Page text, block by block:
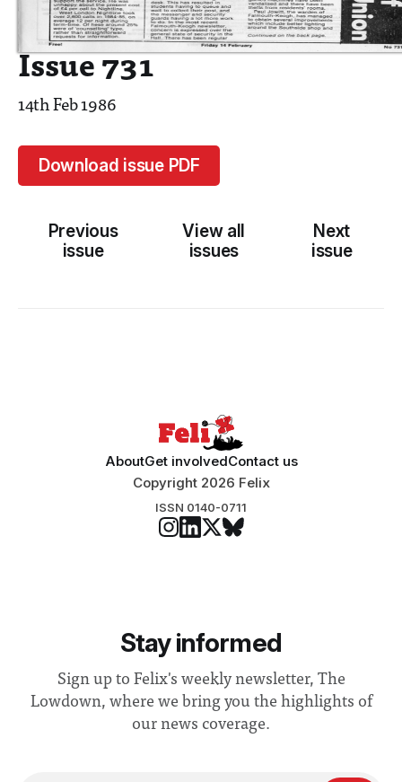
Issue 731
14th Feb 1986
Download issue PDF
Previous
issue
View all
issues
Next
issue
AboutGet involvedContact us
Copyright 2026 Felix
ISSN 0140-0711
Stay informed
Sign up to Felix's weekly newsletter, The
Lowdown, where we bring you the highlights of
our news coverage.